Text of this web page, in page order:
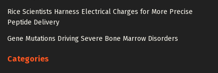
Rice Scientists Harness Electrical Charges for More Precise
Peptide Delivery
Gene Mutations Driving Severe Bone Marrow Disorders
Categories